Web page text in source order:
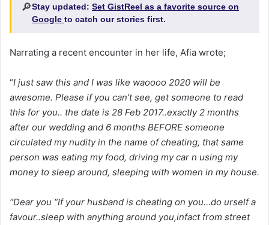
🔎Stay updated: Set GistReel as a favorite source on
Google to catch our stories first.
Narrating a recent encounter in her life, Afia wrote;
“I just saw this and I was like waoooo 2020 will be
awesome. Please if you can’t see, get someone to read
this for you.. the date is 28 Feb 2017..exactly 2 months
after our wedding and 6 months BEFORE someone
circulated my nudity in the name of cheating, that same
person was eating my food, driving my car n using my
money to sleep around, sleeping with women in my house.
“Dear you “If your husband is cheating on you…do urself a
favour..sleep with anything around you,infact from street